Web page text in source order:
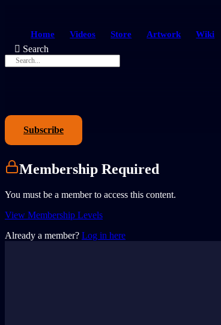
Home Videos Store Artwork Wiki
Search
Subscribe
Membership Required
You must be a member to access this content.
View Membership Levels
Already a member? Log in here